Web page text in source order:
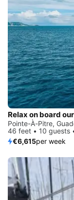
Relax on board
Pointe-À-Pitre,
46 feet • 10 guests
€6,615per week